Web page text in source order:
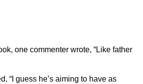
one commenter wrote, “Like father
“I guess he’s aiming to have as